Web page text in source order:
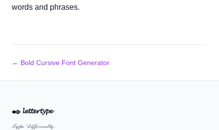
words and phrases.
← Bold Cursive Font Generator
✒️𝓵𝓮𝓽𝓽𝓮𝓻𝓽𝔂𝓹𝓮
𝒯𝓎𝓅ℯ 𝒟𝒾𝒻𝒻ℯ𝓇ℯ𝓃𝓉𝓁𝓎.